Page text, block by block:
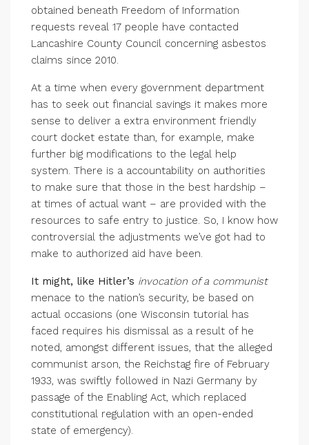
obtained beneath Freedom of Information
requests reveal 17 people have contacted
Lancashire County Council concerning asbestos
claims since 2010.
At a time when every government department
has to seek out financial savings it makes more
sense to deliver a extra environment friendly
court docket estate than, for example, make
further big modifications to the legal help
system. There is a accountability on authorities
to make sure that those in the best hardship –
at times of actual want – are provided with the
resources to safe entry to justice. So, I know how
controversial the adjustments we’ve got had to
make to authorized aid have been.
It might, like Hitler’s invocation of a communist
menace to the nation’s security, be based on
actual occasions (one Wisconsin tutorial has
faced requires his dismissal as a result of he
noted, amongst different issues, that the alleged
communist arson, the Reichstag fire of February
1933, was swiftly followed in Nazi Germany by
passage of the Enabling Act, which replaced
constitutional regulation with an open-ended
state of emergency).